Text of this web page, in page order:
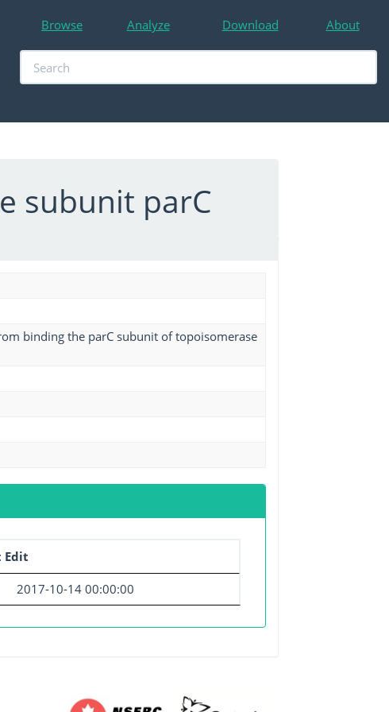
Browse Analyze Download About
subunit parC
binding the parC subunit of topoisomerase
Edit
2017-10-14 00:00:00